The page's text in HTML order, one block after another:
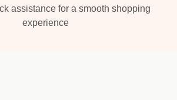
assistance for a smooth shopping
experience